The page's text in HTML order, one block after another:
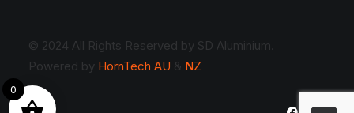
© 2024 All Rights Reserved by SD Aluminium.
Powered by HornTech AU & NZ
0